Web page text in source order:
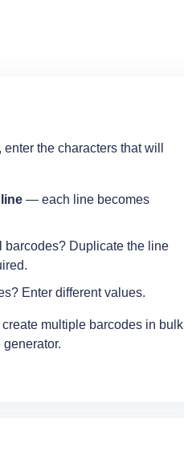
the characters that will
— each line becomes
barcodes? Duplicate the line
Enter different values.
multiple barcodes in bulk